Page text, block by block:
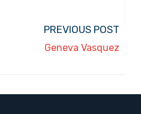
PREVIOUS POST
Geneva Vasquez